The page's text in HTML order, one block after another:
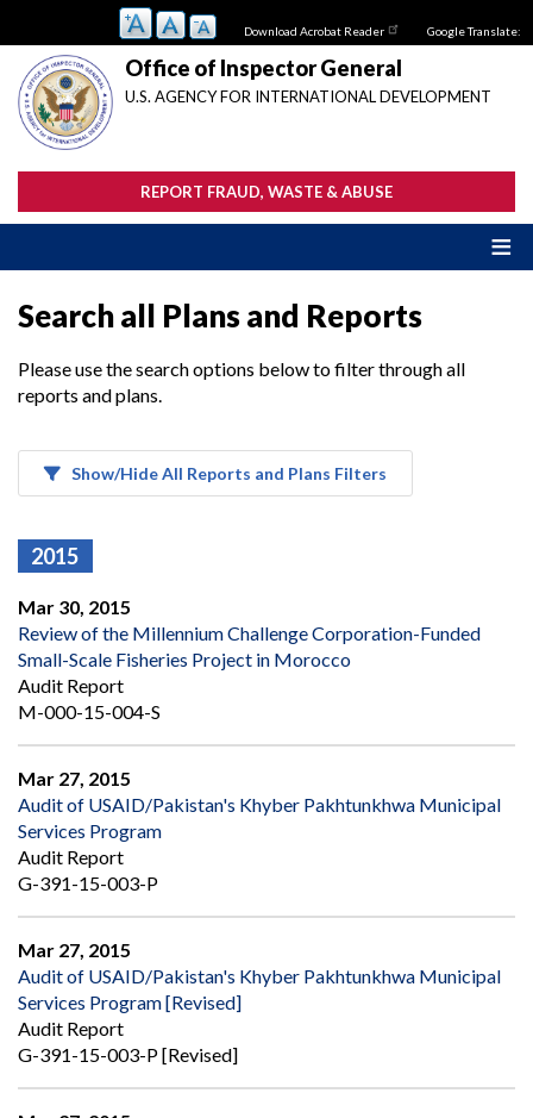
main
content
Download Acrobat Reader Google Translate:
Office of Inspector General
U.S. AGENCY FOR INTERNATIONAL DEVELOPMENT
REPORT FRAUD, WASTE & ABUSE
Search all Plans and Reports
Please use the search options below to filter through all
reports and plans.
Show/Hide All Reports and Plans Filters
2015
Mar 30, 2015
Review of the Millennium Challenge Corporation-Funded
Small-Scale Fisheries Project in Morocco
Audit Report
M-000-15-004-S
Mar 27, 2015
Audit of USAID/Pakistan's Khyber Pakhtunkhwa Municipal
Services Program
Audit Report
G-391-15-003-P
Mar 27, 2015
Audit of USAID/Pakistan's Khyber Pakhtunkhwa Municipal
Services Program [Revised]
Audit Report
G-391-15-003-P [Revised]